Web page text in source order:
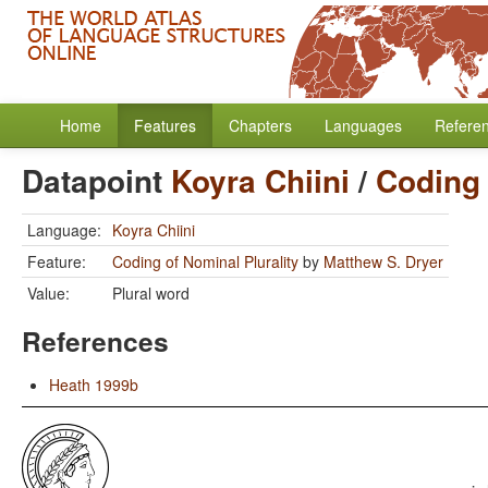
Home Features Chapters Languages
Datapoint Koyra Chiini /
Language: Koyra Chiini
Feature:
Coding of Nominal Plurality by Matthew S. Dryer
Value:
Plural word
References
Heath 1999b